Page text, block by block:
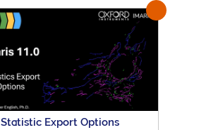
Statistic Export Options